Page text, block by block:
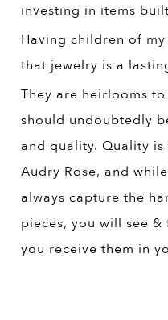
investing in items
Having children of
that jewelry is a
They are heirlooms
should undoubtedly
and quality. Quality
Audry Rose, and
always capture the
pieces, you will see
you receive them in